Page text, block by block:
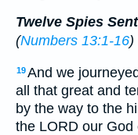
Twelve Spies
(Numbers 13:1-16)
19And we
all that great and
by the way to the
the LORD our